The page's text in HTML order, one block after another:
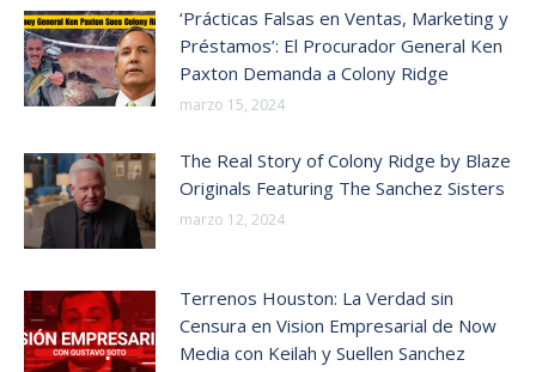
‘Prácticas Falsas en Ventas, Marketing y
Préstamos’: El Procurador General Ken
Paxton Demanda a Colony Ridge
marzo 15, 2024
The Real Story of Colony Ridge by Blaze
Originals Featuring The Sanchez Sisters
marzo 12, 2024
Terrenos Houston: La Verdad sin
Censura en Vision Empresarial de Now
Media con Keilah y Suellen Sanchez